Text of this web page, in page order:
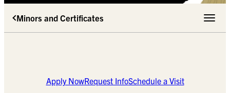
Minors and Certificates Toggle
Apply NowRequest InfoSchedule a Visit